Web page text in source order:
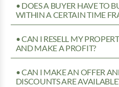
• DOES A BUYER HAVE TO
WITHIN A CERTAIN TIME
• CAN I RESELL MY
AND MAKE A PROFIT?
• CAN I MAKE AN OFFER
DISCOUNTS ARE